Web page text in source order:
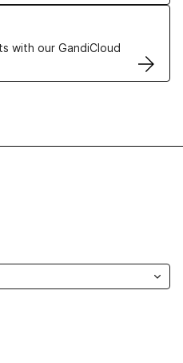
with our GandiCloud